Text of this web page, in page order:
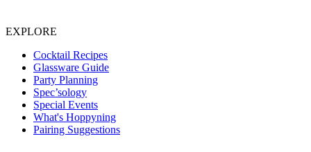
EXPLORE
Cocktail Recipes
Glassware Guide
Party Planning
Spec’sology
Special Events
What's Hoppyning
Pairing Suggestions